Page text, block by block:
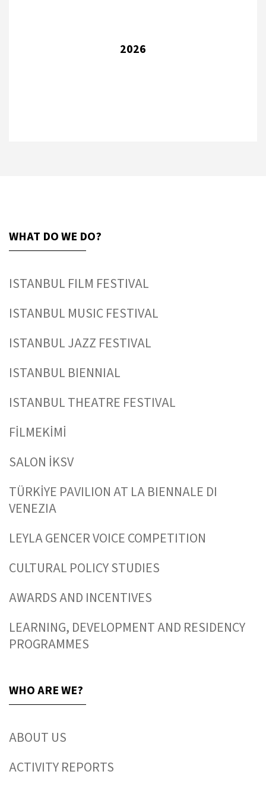
2026
WHAT DO WE DO?
ISTANBUL FILM FESTIVAL
ISTANBUL MUSIC FESTIVAL
ISTANBUL JAZZ FESTIVAL
ISTANBUL BIENNIAL
ISTANBUL THEATRE FESTIVAL
FİLMEKİMİ
SALON İKSV
TÜRKİYE PAVILION AT LA BIENNALE DI
VENEZIA
LEYLA GENCER VOICE COMPETITION
CULTURAL POLICY STUDIES
AWARDS AND INCENTIVES
LEARNING, DEVELOPMENT AND RESIDENCY
PROGRAMMES
WHO ARE WE?
ABOUT US
ACTIVITY REPORTS